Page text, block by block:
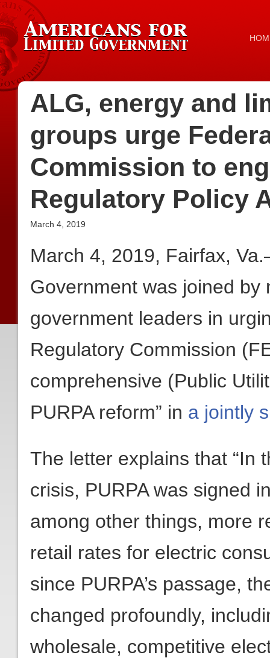
ALG, energy and
groups urge
Commission to
Regulatory Policy
March 4, 2019
March 4, 2019, Fairfax,
Government was joined
government leaders in
Regulatory Commission
comprehensive (Public
PURPA reform” in a jointly
The letter explains that “In
crisis, PURPA was signed
among other things, more
retail rates for electric
since PURPA’s passage,
changed profoundly,
wholesale, competitive